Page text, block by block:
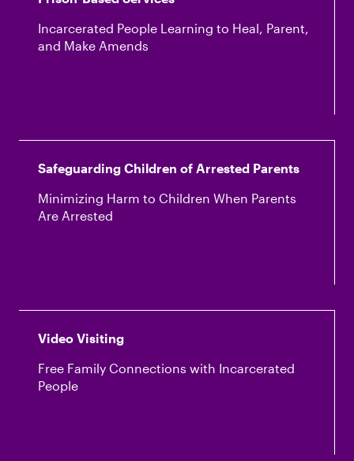
Incarcerated People Learning to Heal, Parent,
and Make Amends
Safeguarding Children of Arrested Parents
Minimizing Harm to Children When Parents
Are Arrested
Video Visiting
Free Family Connections with Incarcerated
People